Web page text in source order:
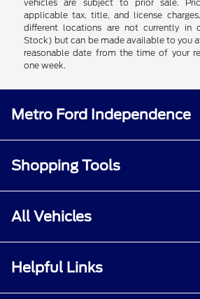
vehicles are subject to prior sale.
applicable tax, title, and license
different locations are not currently in
Stock) but can be made available to you
reasonable date from the time of your
one week.
Metro Ford Independence
Shopping Tools
All Vehicles
Helpful Links